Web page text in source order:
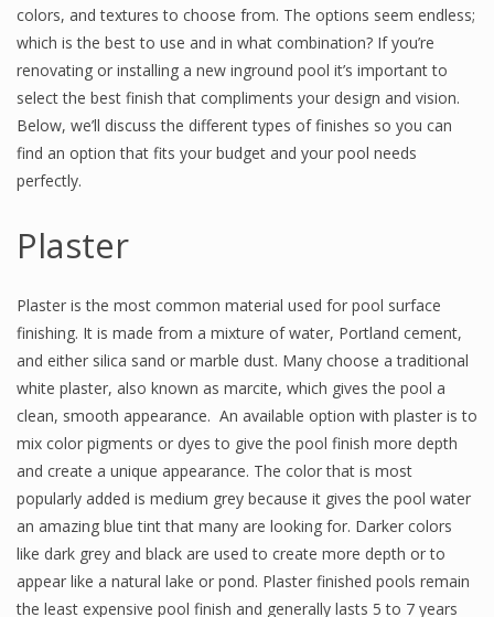
colors, and textures to choose from. The options seem endless;
which is the best to use and in what combination? If you’re
renovating or installing a new inground pool it’s important to
select the best finish that compliments your design and vision.
Below, we’ll discuss the different types of finishes so you can
find an option that fits your budget and your pool needs
perfectly.
Plaster
Plaster is the most common material used for pool surface
finishing. It is made from a mixture of water, Portland cement,
and either silica sand or marble dust. Many choose a traditional
white plaster, also known as marcite, which gives the pool a
clean, smooth appearance. An available option with plaster is to
mix color pigments or dyes to give the pool finish more depth
and create a unique appearance. The color that is most
popularly added is medium grey because it gives the pool water
an amazing blue tint that many are looking for. Darker colors
like dark grey and black are used to create more depth or to
appear like a natural lake or pond. Plaster finished pools remain
the least expensive pool finish and generally lasts 5 to 7 years